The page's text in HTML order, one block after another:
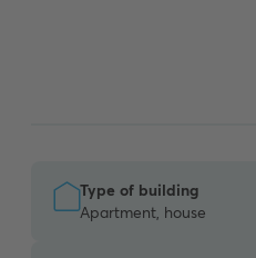
Type of building
Apartment, house